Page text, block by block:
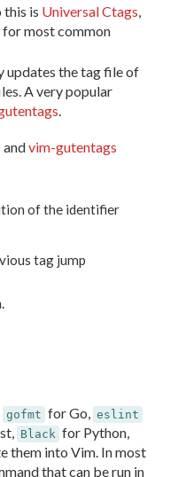
is Universal Ctags,
most common
updates the tag file of
A very popular
.
andvim-gutentags
of the identifier
tag jump
gofmt for Go, eslint
Black for Python,
them into Vim. In most
that can be run in